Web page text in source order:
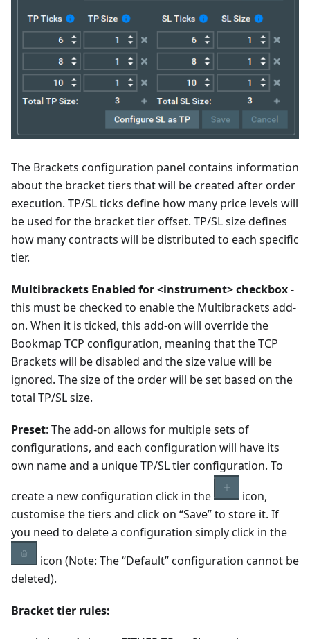
The Brackets configuration panel contains information
about the bracket tiers that will be created after order
execution. TP/SL ticks define how many price levels will
be used for the bracket tier offset. TP/SL size defines
how many contracts will be distributed to each specific
tier.
Multibrackets Enabled for <instrument> checkbox-
this must be checked to enable the Multibrackets add-
on. When it is ticked, this add-on will override the
Bookmap TCP configuration, meaning that the TCP
Brackets will be disabled and the size value will be
ignored. The size of the order will be set based on the
total TP/SL size.
Preset: The add-on allows for multiple sets of
configurations, and each configuration will have its
own name and a unique TP/SL tier configuration. To
create a new configuration click in the
icon,
customise the tiers and click on “Save” to store it. If
you need to delete a configuration simply click in the
icon (Note: The “Default” configuration cannot be
deleted).
Bracket tier rules: